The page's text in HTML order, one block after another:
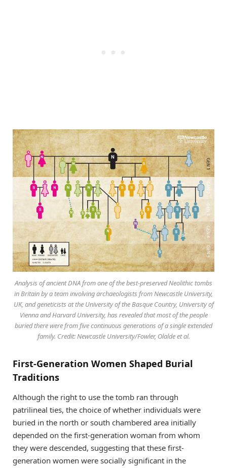
Analysis of ancient DNA from one of the best-preserved Neolithic tombs
in Britain by a team involving archaeologists from Newcastle University,
UK, and geneticists at the University of the Basque Country, University of
Vienna and Harvard University, has revealed that most of the people
buried there were from five continuous generations of a single extended
family. Credit: Newcastle University/Fowler, Olalde et al.
First-Generation Women Shaped Burial
Traditions
Although the right to use the tomb ran through
patrilineal ties, the choice of whether individuals were
buried in the north or south chambered area initially
depended on the first-generation woman from whom
they were descended, suggesting that these first-
generation women were socially significant in the